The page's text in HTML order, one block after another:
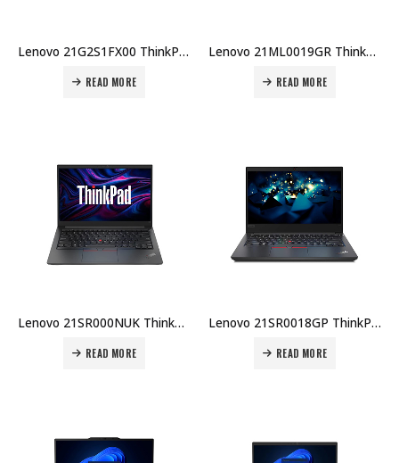
Lenovo 21G2S1FX00 ThinkPad P14s U7-155H 16GB RAM 512GB SSD Windows 11 Pro 14.5″ 3-Year Warranty Price in Dubai UAE
READ MORE
Lenovo 21ML0019GR ThinkPad T14 G5 U7-125U 16GB RAM 512GB SSD DOS English Arabic 3-Year Warranty Price in Dubai UAE
READ MORE
Lenovo 21SR000NUK ThinkPad E16 G3 U7-255H 16GB RAM 512GB SSD 16″ WUXGA English DOS 1-Year Warranty + Carry Case Price in Dubai UAE
READ MORE
Lenovo 21SR0018GP ThinkPad E16 G3 U5-225U 8GB RAM 512GB SSD English 16″ WUXGA DOS 1-Year Warranty + Carry Case Price in Dubai UAE
READ MORE